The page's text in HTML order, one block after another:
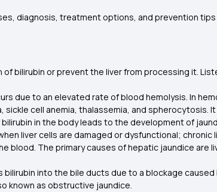
diagnosis, treatment options, and prevention tips
bilirubin or prevent the liver from processing it.
due to an elevated rate of blood hemolysis. In
sickle cell anemia, thalassemia, and spherocytosis.
in the body leads to the development of
liver cells are damaged or dysfunctional;
blood. The primary causes of hepatic jaundice are
bilirubin into the bile ducts due to a blockage
known as obstructive jaundice.